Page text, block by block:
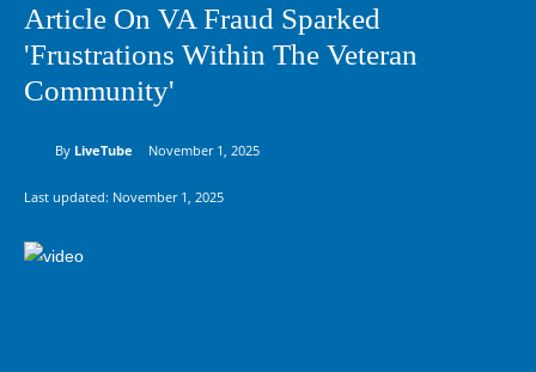
Article On VA Fraud Sparked
'Frustrations Within The Veteran
Community'
By LiveTube November 1, 2025
Last updated: November 1, 2025